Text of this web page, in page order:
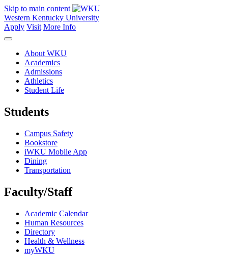
Skip to main content
Western Kentucky University
Apply Visit More Info
About WKU
Academics
Admissions
Athletics
Student Life
Students
Campus Safety
Bookstore
iWKU Mobile App
Dining
Transportation
Faculty/Staff
Academic Calendar
Human Resources
Directory
Health & Wellness
myWKU